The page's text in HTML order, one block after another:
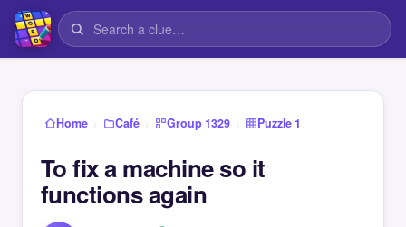
Home › Café › Group 1329 › Puzzle 1
To fix a machine so it
functions again